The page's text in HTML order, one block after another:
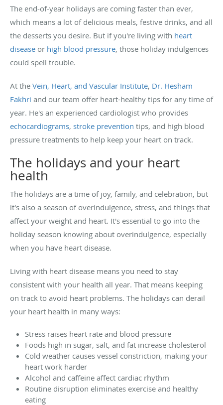
The end-of-year holidays are coming faster than ever,
which means a lot of delicious meals, festive drinks, and all
the desserts you desire. But if you're living with heart
disease or high blood pressure, those holiday indulgences
could spell trouble.
At the Vein, Heart, and Vascular Institute, Dr. Hesham
Fakhri and our team offer heart-healthy tips for any time of
year. He's an experienced cardiologist who provides
echocardiograms, stroke prevention tips, and high blood
pressure treatments to help keep your heart on track.
The holidays and your heart
health
The holidays are a time of joy, family, and celebration, but
it's also a season of overindulgence, stress, and things that
affect your weight and heart. It's essential to go into the
holiday season knowing about overindulgence, especially
when you have heart disease.
Living with heart disease means you need to stay
consistent with your health all year. That means keeping
on track to avoid heart problems. The holidays can derail
your heart health in many ways:
Stress raises heart rate and blood pressure
Foods high in sugar, salt, and fat increase cholesterol
Cold weather causes vessel constriction, making your
heart work harder
Alcohol and caffeine affect cardiac rhythm
Routine disruption eliminates exercise and healthy
eating